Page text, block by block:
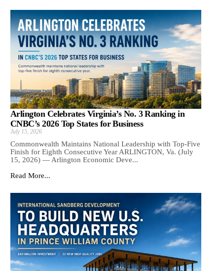
Arlington Celebrates Virginia’s No. 3 Ranking in
CNBC’s 2026 Top States for Business
July 15, 2026
Commonwealth Maintains National Leadership with Top-Five
Finish for Eighth Consecutive Year ARLINGTON, Va. (July
15, 2026) — Arlington Economic Deve...
Read More...